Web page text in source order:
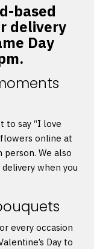
based
delivery
Day
to say “I love
flowers online at
We also
when you
every occasion
Day to